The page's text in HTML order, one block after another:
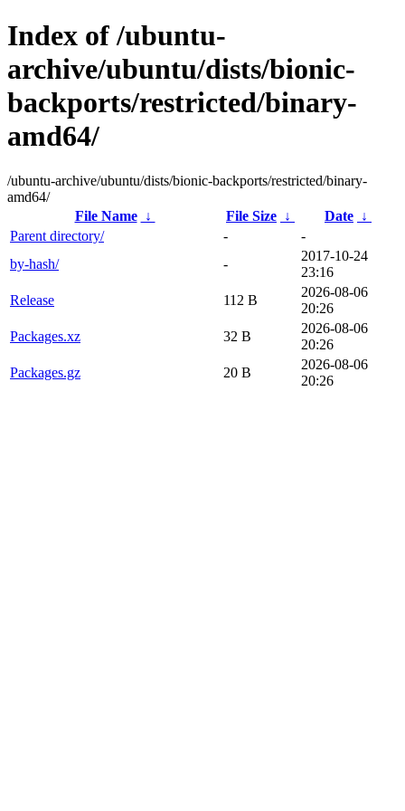
Index of /ubuntu-
archive/ubuntu/dists/bionic-
backports/restricted/binary-
amd64/
/ubuntu-archive/ubuntu/dists/bionic-backports/restricted/binary-
amd64/
File Name
↓ File Size ↓ Date ↓
Parent directory/
-
-
by-hash/
-
2017-10-24
23:16
Release
112 B
2026-08-06
20:26
Packages.xz
32 B
2026-08-06
20:26
Packages.gz
20 B
2026-08-06
20:26